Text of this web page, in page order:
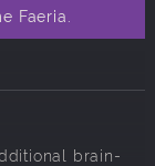
Faeria.
brain-